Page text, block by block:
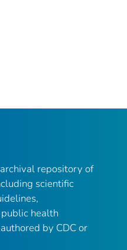
repository of
scientific
health
by CDC or